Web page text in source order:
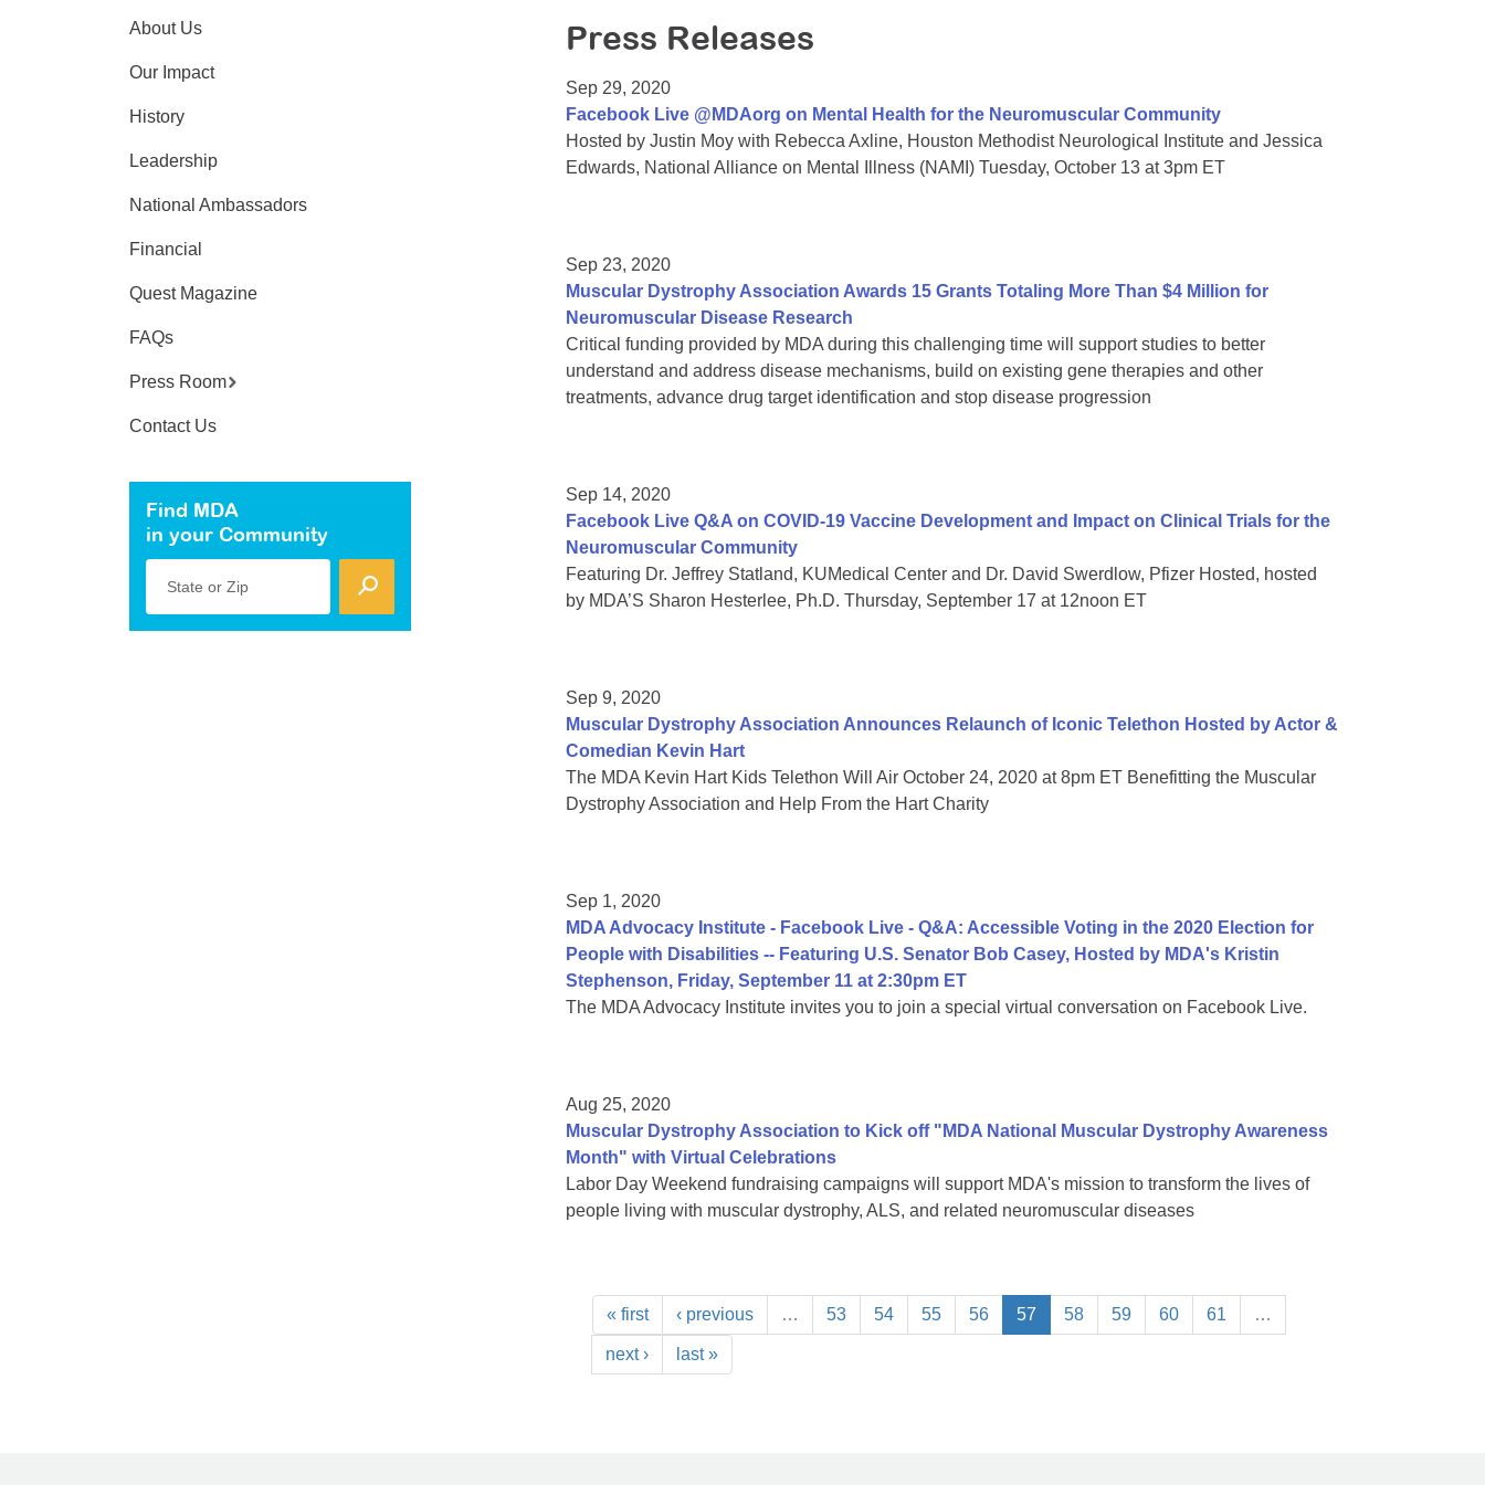
Press Releases
Sep 29, 2020
Facebook Live @MDAorg on Mental Health for the Neuromuscular Community
Hosted by Justin Moy with Rebecca Axline, Houston Methodist Neurological Institute and Jessica
Edwards, National Alliance on Mental Illness (NAMI) Tuesday, October 13 at 3pm ET
Sep 23, 2020
Muscular Dystrophy Association Awards 15 Grants Totaling More Than $4 Million for
Neuromuscular Disease Research
Critical funding provided by MDA during this challenging time will support studies to better
understand and address disease mechanisms, build on existing gene therapies and other
treatments, advance drug target identification and stop disease progression
Sep 14, 2020
Facebook Live Q&A on COVID-19 Vaccine Development and Impact on Clinical Trials for the
Neuromuscular Community
Featuring Dr. Jeffrey Statland, KUMedical Center and Dr. David Swerdlow, Pfizer Hosted, hosted
by MDA’S Sharon Hesterlee, Ph.D. Thursday, September 17 at 12noon ET
Sep 9, 2020
Muscular Dystrophy Association Announces Relaunch of Iconic Telethon Hosted by Actor &
Comedian Kevin Hart
The MDA Kevin Hart Kids Telethon Will Air October 24, 2020 at 8pm ET Benefitting the Muscular
Dystrophy Association and Help From the Hart Charity
Sep 1, 2020
MDA Advocacy Institute - Facebook Live - Q&A: Accessible Voting in the 2020 Election for
People with Disabilities -- Featuring U.S. Senator Bob Casey, Hosted by MDA's Kristin
Stephenson, Friday, September 11 at 2:30pm ET
The MDA Advocacy Institute invites you to join a special virtual conversation on Facebook Live.
Aug 25, 2020
Muscular Dystrophy Association to Kick off "MDA National Muscular Dystrophy Awareness
Month" with Virtual Celebrations
Labor Day Weekend fundraising campaigns will support MDA's mission to transform the lives of
people living with muscular dystrophy, ALS, and related neuromuscular diseases
« first ‹ previous … 53 54 55 56 57 58 59 60 61 …
next › last »
About Us
Our Impact
History
Leadership
National Ambassadors
Financial
Quest Magazine
FAQs
Press Room
Contact Us
Find MDA
in your Community
State or Zip